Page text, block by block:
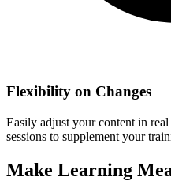
Flexibility on Changes
Easily adjust your content in
sessions to supplement your
Make Learning